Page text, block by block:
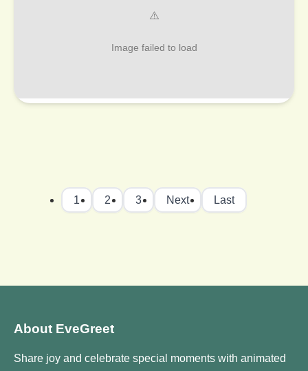
1 2 3 Next Last
About EveGreet
Share joy and celebrate special moments with animated